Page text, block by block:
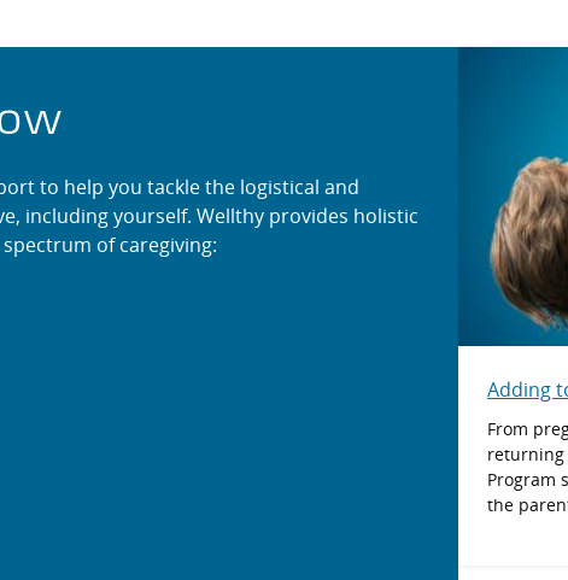
Life Happens
to help you tackle the logistical and
including yourself. Wellthy provides holistic
of caregiving:
Adding
From
returning
Program
the